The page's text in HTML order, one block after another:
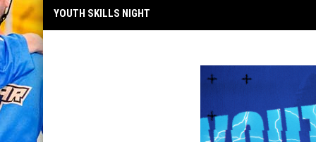
YOUTH SKILLS NIGHT